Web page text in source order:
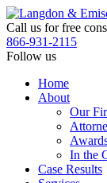
Skip
to
the
content
Call us for free
866-931-2115
Follow us
Home
About
Our
In the
Case Results